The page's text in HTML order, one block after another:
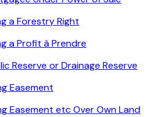
a Forestry Right
a Profit à Prendre
Reserve or Drainage Reserve
Easement
Easement etc Over Own Land